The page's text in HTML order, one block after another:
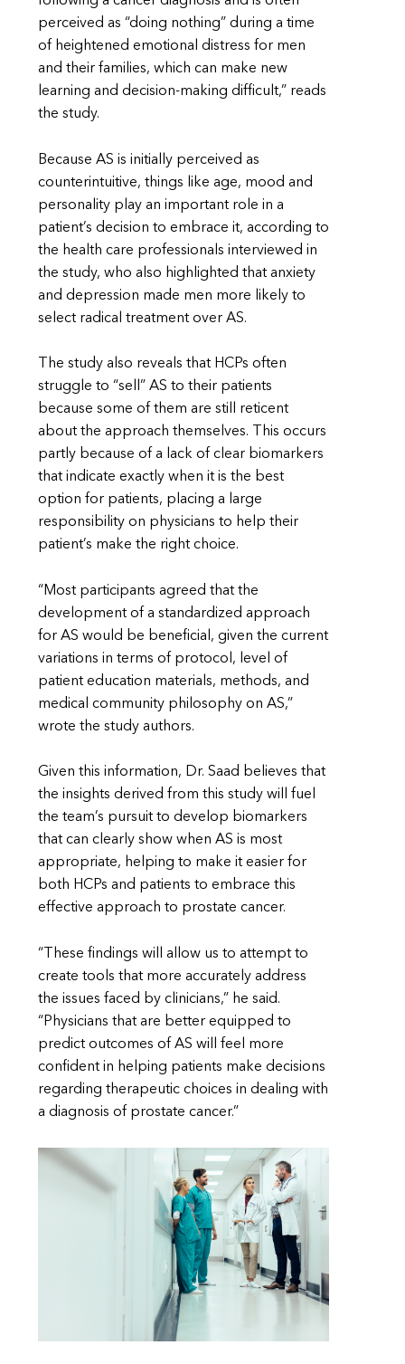
perceived as “doing nothing” during a time
of heightened emotional distress for men
and their families, which can make new
learning and decision-making difficult,” reads
the study.
Because AS is initially perceived as
counterintuitive, things like age, mood and
personality play an important role in a
patient’s decision to embrace it, according to
the health care professionals interviewed in
the study, who also highlighted that anxiety
and depression made men more likely to
select radical treatment over AS.
The study also reveals that HCPs often
struggle to “sell” AS to their patients
because some of them are still reticent
about the approach themselves. This occurs
partly because of a lack of clear biomarkers
that indicate exactly when it is the best
option for patients, placing a large
responsibility on physicians to help their
patient’s make the right choice.
“Most participants agreed that the
development of a standardized approach
for AS would be beneficial, given the current
variations in terms of protocol, level of
patient education materials, methods, and
medical community philosophy on AS,”
wrote the study authors.
Given this information, Dr. Saad believes that
the insights derived from this study will fuel
the team’s pursuit to develop biomarkers
that can clearly show when AS is most
appropriate, helping to make it easier for
both HCPs and patients to embrace this
effective approach to prostate cancer.
“These findings will allow us to attempt to
create tools that more accurately address
the issues faced by clinicians,” he said.
“Physicians that are better equipped to
predict outcomes of AS will feel more
confident in helping patients make decisions
regarding therapeutic choices in dealing with
a diagnosis of prostate cancer.”